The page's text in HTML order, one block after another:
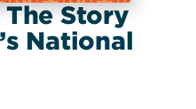
The Story
National